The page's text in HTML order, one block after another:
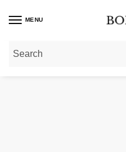
MENU
Home»Gold Necklaces